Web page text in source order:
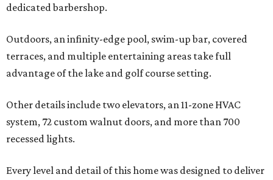
dedicated barbershop.
Outdoors, an infinity-edge pool, swim-up bar, covered
terraces, and multiple entertaining areas take full
advantage of the lake and golf course setting.
Other details include two elevators, an 11-zone HVAC
system, 72 custom walnut doors, and more than 700
recessed lights.
Every level and detail of this home was designed to deliver